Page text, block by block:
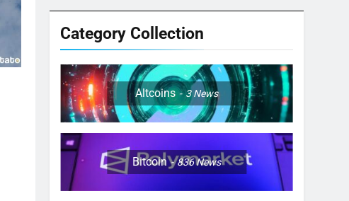
Category Collection
Altcoins 3News
Bitcoin 836News